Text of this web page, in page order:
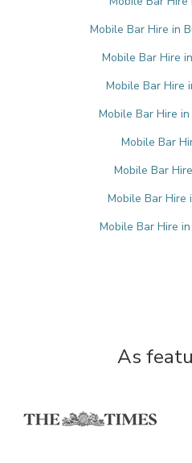
Mobile Bar Hire in
Mobile Bar Hire
Mobile Bar Hire
Mobile Bar Hire
Mobile Bar
Mobile Bar
Mobile Bar Hire
Mobile Bar Hire
As